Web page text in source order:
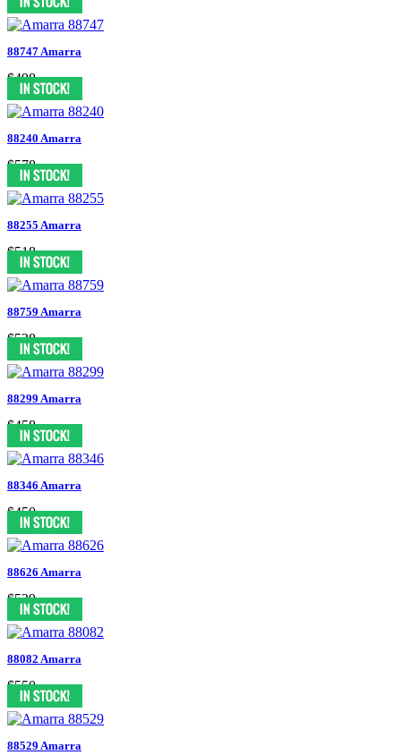
88747 Amarra
$498
88240 Amarra
$578
88255 Amarra
$518
88759 Amarra
$538
88299 Amarra
$458
88346 Amarra
$450
88626 Amarra
$539
88082 Amarra
$550
88529 Amarra